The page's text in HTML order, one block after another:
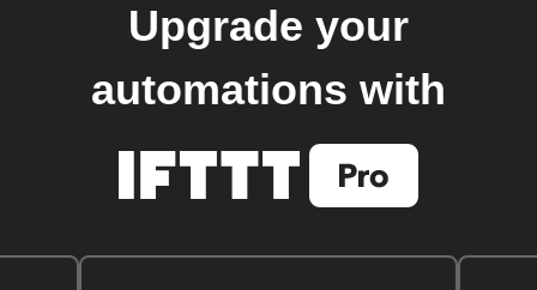
Upgrade your
automations with